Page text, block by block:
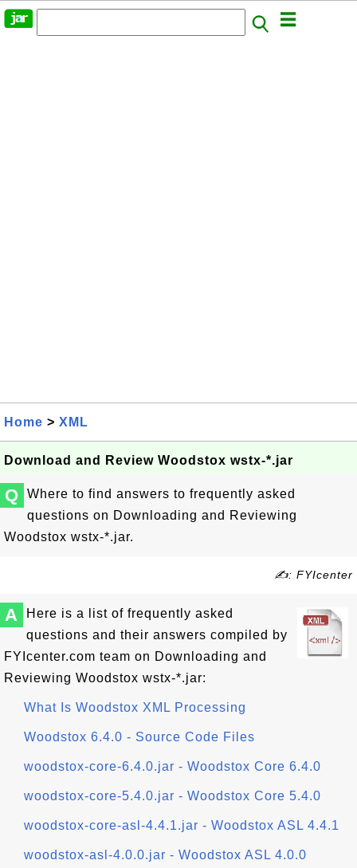
Home > XML
Download and Review Woodstox wstx-*.jar
Q
Where to find answers to frequently asked
questions on Downloading and Reviewing
Woodstox wstx-*.jar.
✍: FYIcenter
A
Here is a list of frequently asked
questions and their answers compiled by
FYIcenter.com team on Downloading and
Reviewing Woodstox wstx-*.jar:
What Is Woodstox XML Processing
Woodstox 6.4.0 - Source Code Files
woodstox-core-6.4.0.jar - Woodstox Core 6.4.0
woodstox-core-5.4.0.jar - Woodstox Core 5.4.0
woodstox-core-asl-4.4.1.jar - Woodstox ASL 4.4.1
woodstox-asl-4.0.0.jar - Woodstox ASL 4.0.0